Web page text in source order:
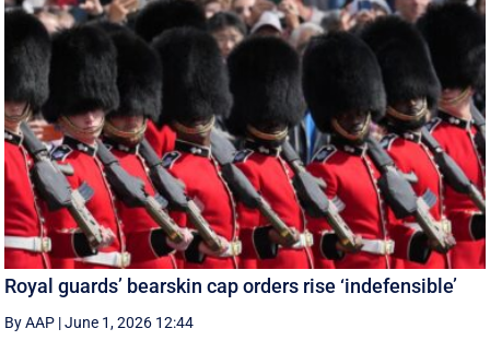
Royal guards’ bearskin cap orders rise ‘indefensible’
By AAP |June 1, 2026 12:44